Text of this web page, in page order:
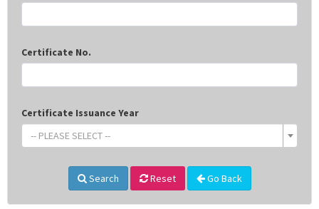
Certificate No.
Certificate Issuance Year
-- PLEASE SELECT --
Search Reset Go Back